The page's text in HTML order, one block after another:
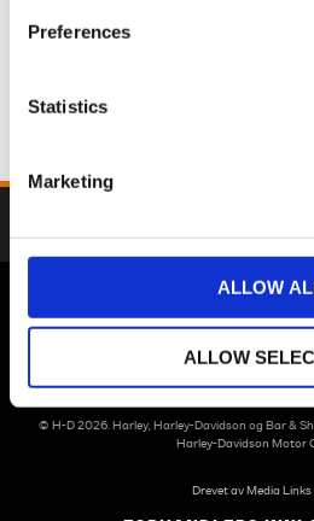
Preferences
Statistics
Marketing
ALLOW
ALLOW
Dette regneeksemplet er kalkulert uten
Street Glide
NOK 14,741.59/